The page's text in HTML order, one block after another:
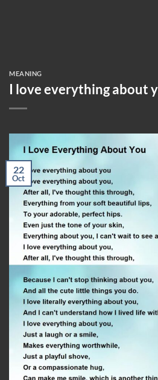
MEANING
I love everything about
22
Oct